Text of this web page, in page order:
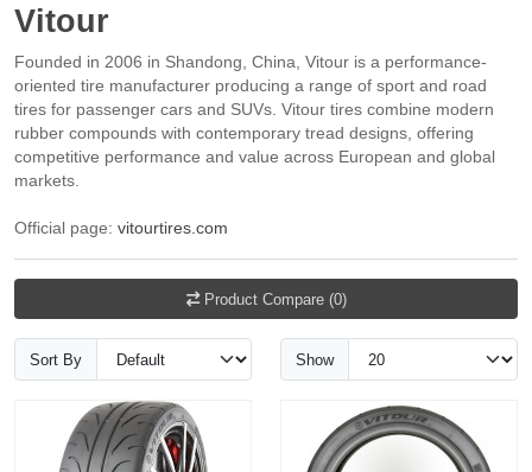
Vitour
Vitour
Vitour
Vitour
Founded in 2006 in Shandong, China, Vitour is a performance-
oriented tire manufacturer producing a range of sport and road
tires for passenger cars and SUVs. Vitour tires combine modern
rubber compounds with contemporary tread designs, offering
competitive performance and value across European and global
markets.
Official page: vitourtires.com
Product Compare (0)
Sort By Show